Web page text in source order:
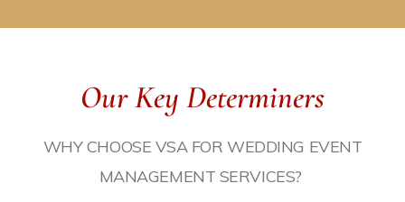
Our Key Determiners
WHY CHOOSE VSA FOR WEDDING EVENT
MANAGEMENT SERVICES?